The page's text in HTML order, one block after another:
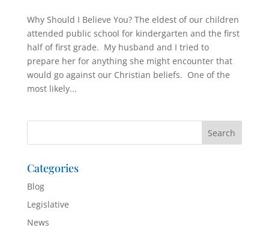
Why Should I Believe You? The eldest of our children
attended public school for kindergarten and the first
half of first grade. My husband and I tried to
prepare her for anything she might encounter that
would go against our Christian beliefs. One of the
most likely...
Categories
Blog
Legislative
News